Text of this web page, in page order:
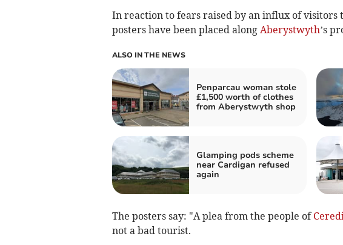
In reaction to fears raised by an influx of visitors
posters have been placed along Aberystwyth’s
ALSO IN THE NEWS
Penparcau woman stole
£1,500 worth of clothes
from Aberystwyth shop
Glamping pods scheme
near Cardigan refused
again
The posters say: "A plea from the people of
not a bad tourist.